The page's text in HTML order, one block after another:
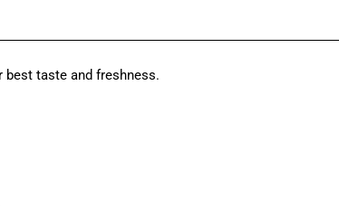
best taste and freshness.